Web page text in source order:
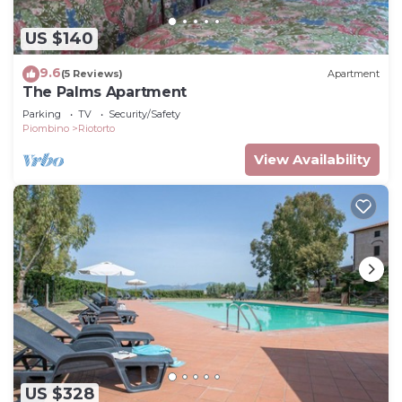
US $140
9.6(5 Reviews) Apartment
The Palms Apartment
Parking TV
Security/Safety
Piombino
Riotorto
View Availability
US $328